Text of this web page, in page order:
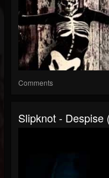
Comments
Slipknot - Despise